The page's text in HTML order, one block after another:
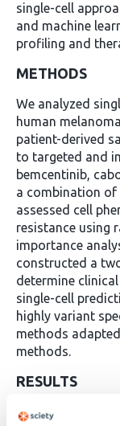
single-cell
and machine
profiling and
METHODS
We analyzed
human
patient-derived
to targeted and
bemcentinib,
a combination of
assessed cell
resistance using
importance
constructed a
determine
single-cell
highly variant
methods
methods.
RESULTS
In cell lines, our